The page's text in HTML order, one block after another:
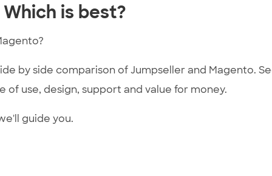
is best?
by side comparison of Jumpseller and Magento.
of use, design, support and value for money.
guide you.